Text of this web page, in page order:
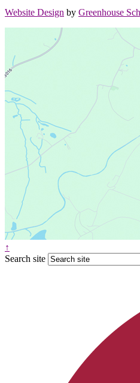
Website Design by Greenhouse
↑
Search site